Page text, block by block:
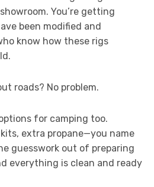
You’re getting
been modified and
know how these rigs
roads? No problem.
for camping too.
extra propane—you name
guesswork out of preparing
everything is clean and ready